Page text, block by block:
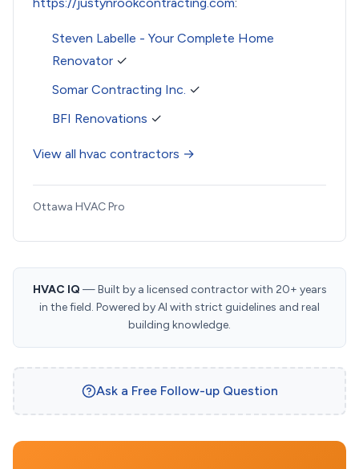
Steven Labelle - Your Complete Home
Renovator ✓
Somar Contracting Inc. ✓
BFI Renovations ✓
View all hvac contractors →
Ottawa HVAC Pro
HVAC IQ — Built by a licensed contractor with 20+ years
in the field. Powered by AI with strict guidelines and real
building knowledge.
Ask a Free Follow-up Question